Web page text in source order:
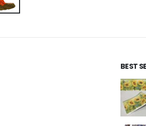
BEST